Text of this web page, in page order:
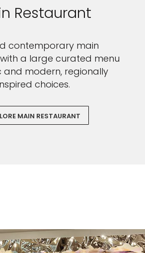
Restaurant
contemporary main
a large curated menu
and modern, regionally
choices.
MAIN RESTAURANT